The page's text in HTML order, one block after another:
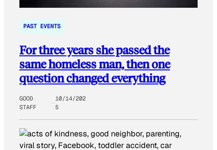
PAST EVENTS
For three years she passed the
same homeless man, then one
question changed everything
GOOD
STAFF
10/14/202
5